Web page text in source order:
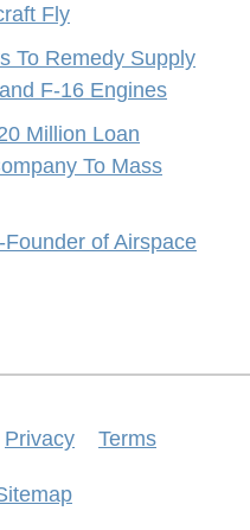
Fly
To Remedy Supply
F-16 Engines
Million Loan
To Mass
of Airspace
Privacy Terms